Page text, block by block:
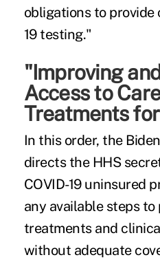
obligations to provide
19 testing."
"Improving
Access to
Treatments
In this order, the
directs the HHS
COVID-19 uninsured
any available steps
treatments and
without adequate